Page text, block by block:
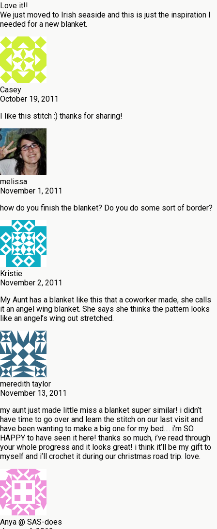
Love it!!
We just moved to Irish seaside and this is just the inspiration I
needed for a new blanket.
Casey
October 19, 2011
I like this stitch :) thanks for sharing!
melissa
November 1, 2011
how do you finish the blanket? Do you do some sort of border?
Kristie
November 2, 2011
My Aunt has a blanket like this that a coworker made, she calls
it an angel wing blanket. She says she thinks the pattern looks
like an angel’s wing out stretched.
meredith taylor
November 13, 2011
my aunt just made little miss a blanket super similar! i didn’t
have time to go over and learn the stitch on our last visit and
have been wanting to make a big one for my bed…. i’m SO
HAPPY to have seen it here! thanks so much, i’ve read through
your whole progress and it looks great! i think it’ll be my gift to
myself and i’ll crochet it during our christmas road trip. love.
Anya @ SAS-does